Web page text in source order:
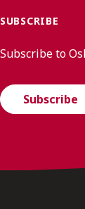
SUBSCRIBE
Subscribe to
Subscribe